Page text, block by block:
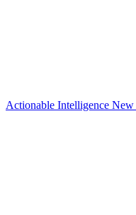
Actionable Intelligence New